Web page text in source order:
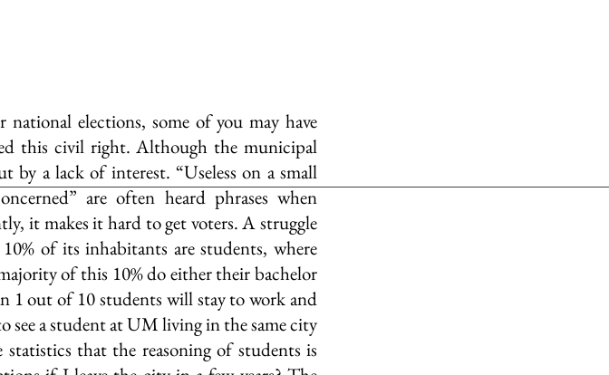
elections, some of you may have
this civil right. Although the municipal
by a lack of interest. “Useless on a small
are often heard phrases when
it makes it hard to get voters. A struggle
of its inhabitants are students, where
of this 10% do either their bachelor
1 out of 10 students will stay to work and
see a student at UM living in the same city
that the reasoning of students is